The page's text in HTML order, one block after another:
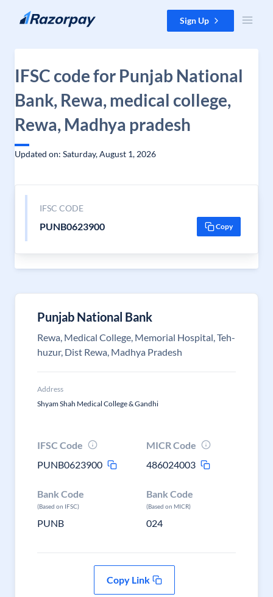
Skip to content Sign Up
IFSC code for Punjab National
Bank, Rewa, medical college,
Rewa, Madhya pradesh
Updated on: Saturday, August 1, 2026
IFSC CODE
PUNB0623900 Copy
Punjab National Bank
Rewa, Medical College, Memorial Hospital, Teh-
huzur, Dist Rewa, Madhya Pradesh
Address
Shyam Shah Medical College & Gandhi
IFSC Code
PUNB0623900
MICR Code
486024003
Bank Code
(Based on IFSC)
PUNB
Bank Code
(Based on MICR)
024
Copy Link